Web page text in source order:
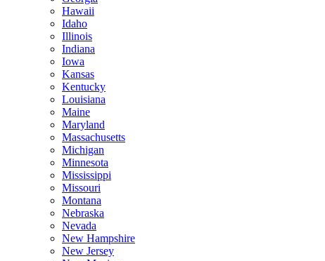
Hawaii
Idaho
Illinois
Indiana
Iowa
Kansas
Kentucky
Louisiana
Maine
Maryland
Massachusetts
Michigan
Minnesota
Mississippi
Missouri
Montana
Nebraska
Nevada
New Hampshire
New Jersey